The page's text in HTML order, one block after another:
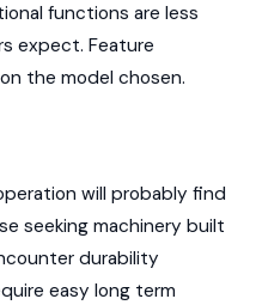
functions are less
expect. Feature
the model chosen.
will probably find
seeking machinery built
durability
easy long term